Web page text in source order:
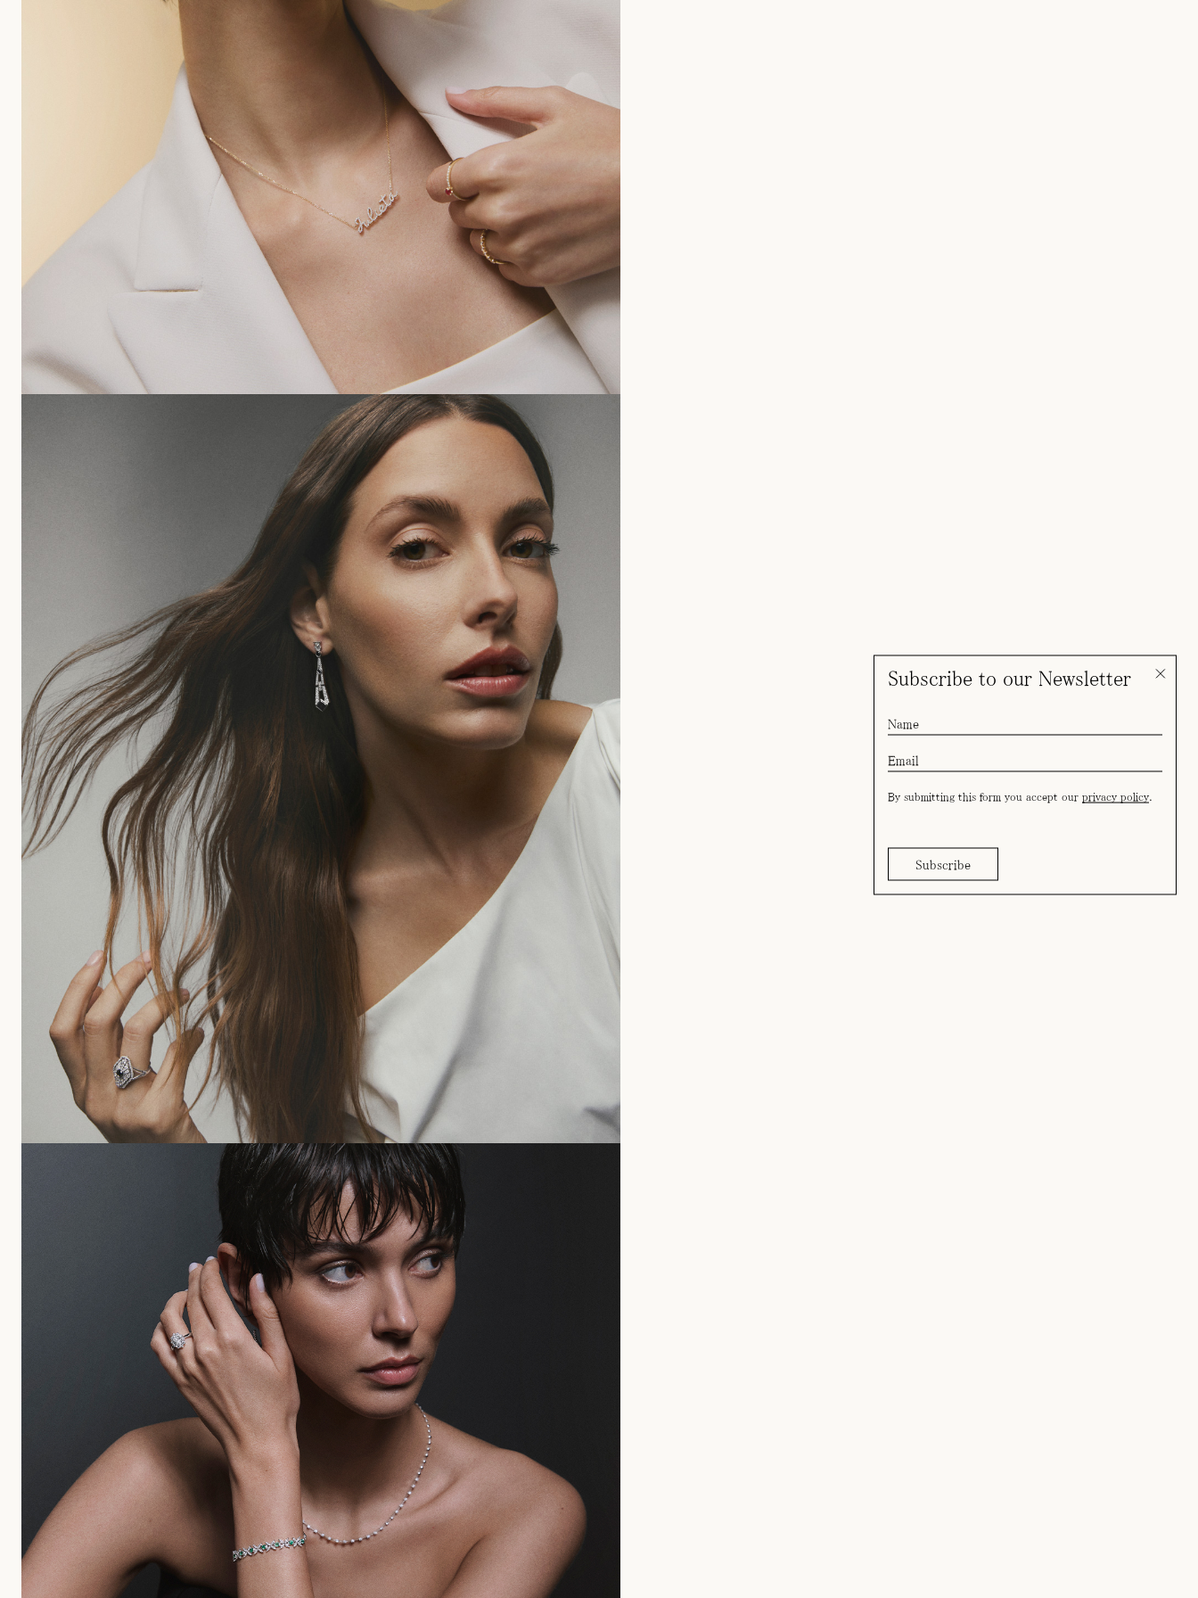
Subscribe to our Newsletter
By submitting this form you accept our privacy policy